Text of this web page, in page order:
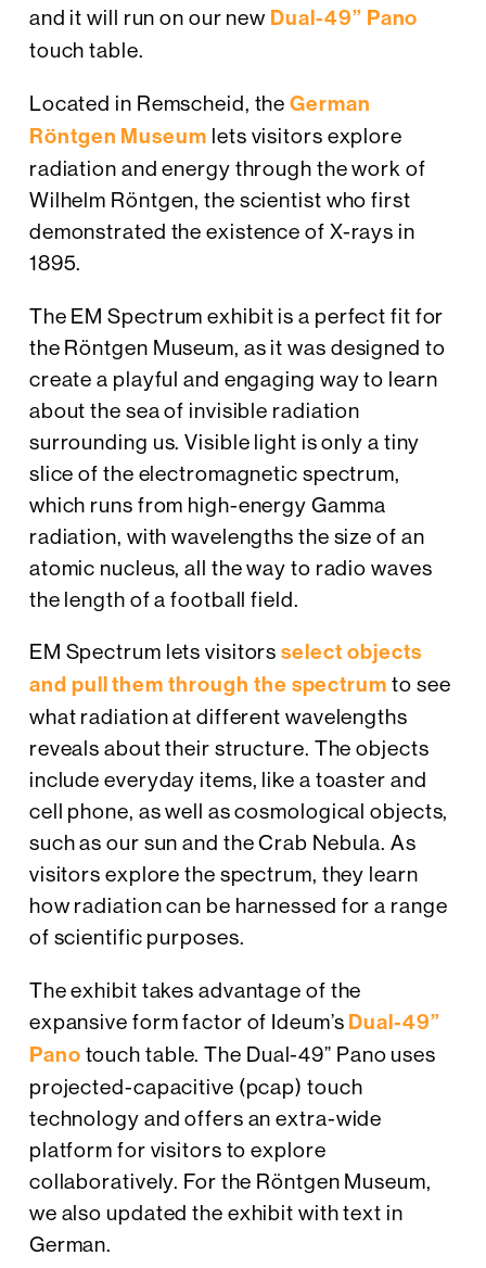
and it will run on our new Dual-49” Pano
touch table.
Located in Remscheid, theGerman
Röntgen Museum lets visitors explore
radiation and energy through the work of
Wilhelm Röntgen, the scientist who first
demonstrated the existence of X-rays in
1895.
The EM Spectrum exhibit is a perfect fit for
the Röntgen Museum, as it was designed to
create a playful and engaging way to learn
about the sea of invisible radiation
surrounding us. Visible light is only a tiny
slice of the electromagnetic spectrum,
which runs from high-energy Gamma
radiation, with wavelengths the size of an
atomic nucleus, all the way to radio waves
the length of a football field.
EM Spectrum lets visitorsselect objects
and pull them through the spectrum to see
what radiation at different wavelengths
reveals about their structure. The objects
include everyday items, like a toaster and
cell phone, as well as cosmological objects,
such as our sun and the Crab Nebula. As
visitors explore the spectrum, they learn
how radiation can be harnessed for a range
of scientific purposes.
The exhibit takes advantage of the
expansive form factor of Ideum’s Dual-49”
Pano touch table. The Dual-49” Pano uses
projected-capacitive (pcap) touch
technology and offers an extra-wide
platform for visitors to explore
collaboratively. For the Röntgen Museum,
we also updated the exhibit with text in
German.